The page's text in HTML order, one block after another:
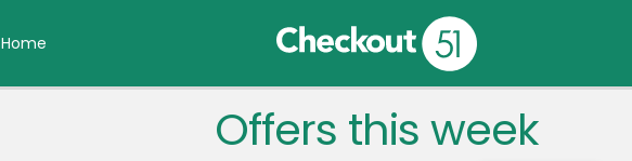
Home
Offers this week